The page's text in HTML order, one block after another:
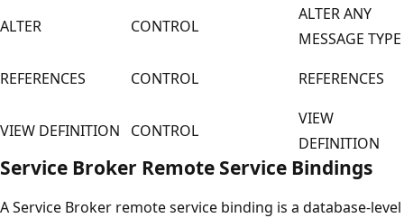
ALTER CONTROL
ALTER ANY
MESSAGE TYPE
REFERENCES
CONTROL REFERENCES
VIEW DEFINITION CONTROL
VIEW
DEFINITION
Service Broker Remote Service Bindings
A Service Broker remote service binding is a database-level